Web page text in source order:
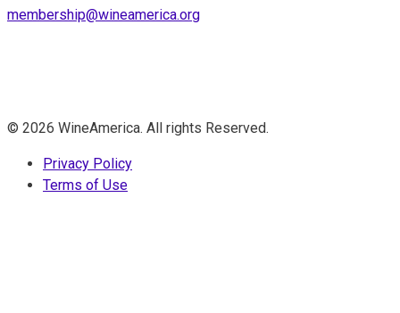
membership@wineamerica.org
© 2026 WineAmerica. All rights Reserved.
Privacy Policy
Terms of Use